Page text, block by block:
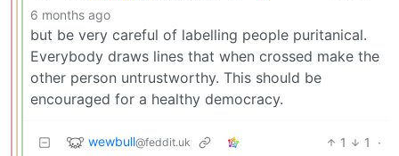
6 months ago
but be very careful of labelling people puritanical.
Everybody draws lines that when crossed make the
other person untrustworthy. This should be
encouraged for a healthy democracy.
wewbull@feddit.uk 1 1
·